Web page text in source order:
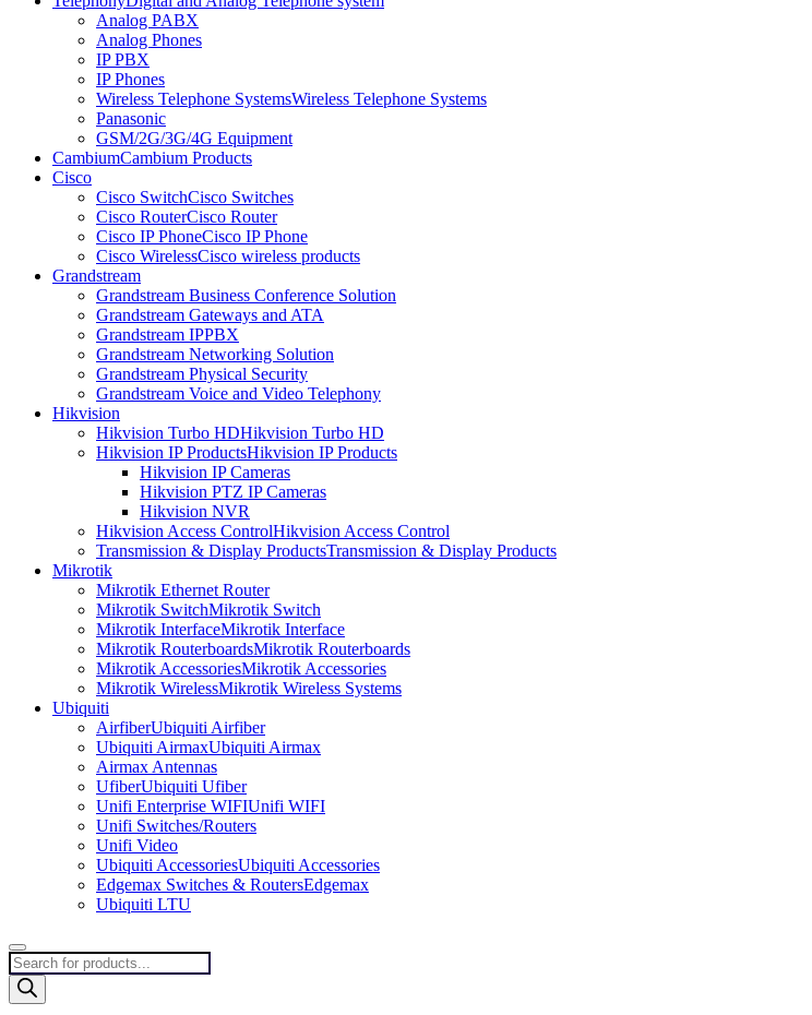
Analog PABX
Analog Phones
IP PBX
IP Phones
Wireless Telephone SystemsWireless Telephone Systems
Panasonic
GSM/2G/3G/4G Equipment
CambiumCambium Products
Cisco
Cisco SwitchCisco Switches
Cisco RouterCisco Router
Cisco IP PhoneCisco IP Phone
Cisco WirelessCisco wireless products
Grandstream
Grandstream Business Conference Solution
Grandstream Gateways and ATA
Grandstream IPPBX
Grandstream Networking Solution
Grandstream Physical Security
Grandstream Voice and Video Telephony
Hikvision
Hikvision Turbo HDHikvision Turbo HD
Hikvision IP ProductsHikvision IP Products
Hikvision IP Cameras
Hikvision PTZ IP Cameras
Hikvision NVR
Hikvision Access ControlHikvision Access Control
Transmission & Display ProductsTransmission & Display Products
Mikrotik
Mikrotik Ethernet Router
Mikrotik SwitchMikrotik Switch
Mikrotik InterfaceMikrotik Interface
Mikrotik RouterboardsMikrotik Routerboards
Mikrotik AccessoriesMikrotik Accessories
Mikrotik WirelessMikrotik Wireless Systems
Ubiquiti
AirfiberUbiquiti Airfiber
Ubiquiti AirmaxUbiquiti Airmax
Airmax Antennas
UfiberUbiquiti Ufiber
Unifi Enterprise WIFIUnifi WIFI
Unifi Switches/Routers
Unifi Video
Ubiquiti AccessoriesUbiquiti Accessories
Edgemax Switches & RoutersEdgemax
Ubiquiti LTU
Products
search